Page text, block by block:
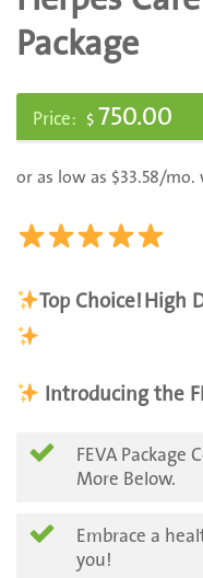
Package
$750.00
Top Choice!High
Introducing the
FEVA Package
More Below.
Embrace a
you!